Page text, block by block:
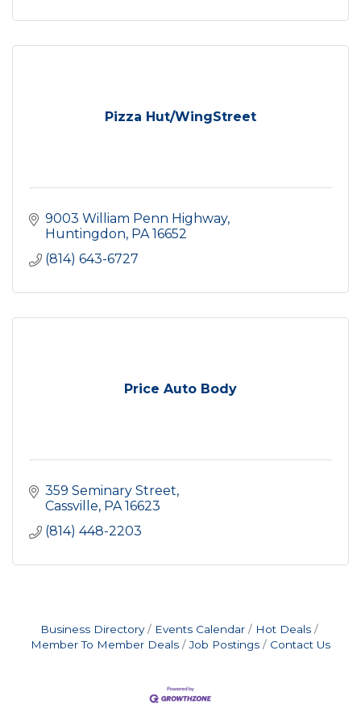
Pizza Hut/WingStreet
9003 William Penn Highway
Huntingdon PA 16652
(814) 643-6727
Price Auto Body
359 Seminary Street
Cassville PA 16623
(814) 448-2203
Business Directory Events Calendar
Hot Deals
Member To Member Deals
Job Postings Contact Us